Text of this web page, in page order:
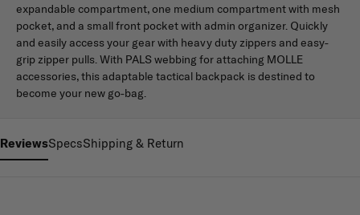
expandable compartment, one medium compartment with mesh
pocket, and a small front pocket with admin organizer. Quickly
and easily access your gear with heavy duty zippers and easy-
grip zipper pulls. With PALS webbing for attaching MOLLE
accessories, this adaptable tactical backpack is destined to
become your new go-bag.
ReviewsSpecsShipping & Return